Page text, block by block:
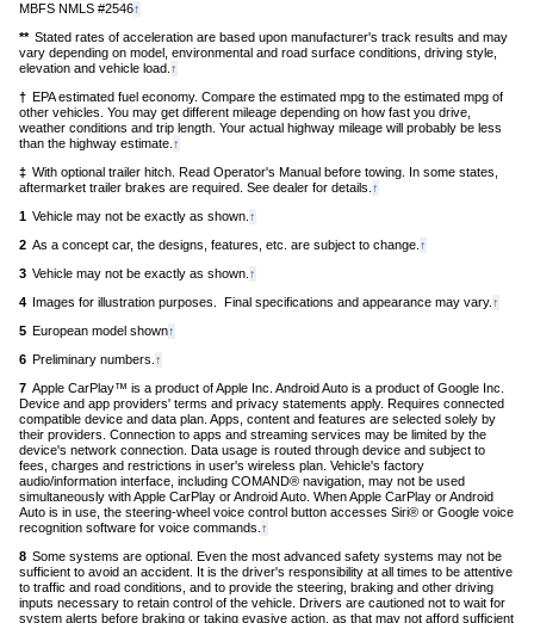
MBFS NMLS #2546Back
content
↑
** Stated rates of acceleration are based upon manufacturer's track results and may
vary depending on model, environmental and road surface conditions, driving style,
elevation and vehicle load.Back
content
↑
† EPA estimated fuel economy. Compare the estimated mpg to the estimated mpg of
other vehicles. You may get different mileage depending on how fast you drive,
weather conditions and trip length. Your actual highway mileage will probably be less
than the highway estimate.Back
content
↑
‡ With optional trailer hitch. Read Operator's Manual before towing. In some states,
aftermarket trailer brakes are required. See dealer for details.Back
↑
1 Vehicle may not be exactly as shown.Back
content
↑
2 As a concept car, the designs, features, etc. are subject to change.Back
↑
3 Vehicle may not be exactly as shown.Back
content
↑
4
Images for illustration purposes. Final specifications and appearance may vary.Back
↑
5 European model shownBack
↑
6 Preliminary numbers.Back
content
↑
7 Apple CarPlay™ is a product of Apple Inc. Android Auto is a product of Google Inc.
Device and app providers' terms and privacy statements apply. Requires connected
compatible device and data plan. Apps, content and features are selected solely by
their providers. Connection to apps and streaming services may be limited by the
device's network connection. Data usage is routed through device and subject to
fees, charges and restrictions in user's wireless plan. Vehicle's factory
audio/information interface, including COMAND® navigation, may not be used
simultaneously with Apple CarPlay or Android Auto. When Apple CarPlay or Android
Auto is in use, the steering-wheel voice control button accesses Siri® or Google voice
recognition software for voice commands.Back
content
↑
8 Some systems are optional. Even the most advanced safety systems may not be
sufficient to avoid an accident. It is the driver's responsibility at all times to be attentive
to traffic and road conditions, and to provide the steering, braking and other driving
inputs necessary to retain control of the vehicle. Drivers are cautioned not to wait for
system alerts before braking or taking evasive action, as that may not afford sufficient